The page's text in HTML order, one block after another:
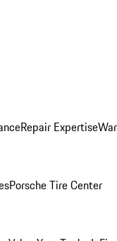
Repair Expertise
Porsche Tire Center